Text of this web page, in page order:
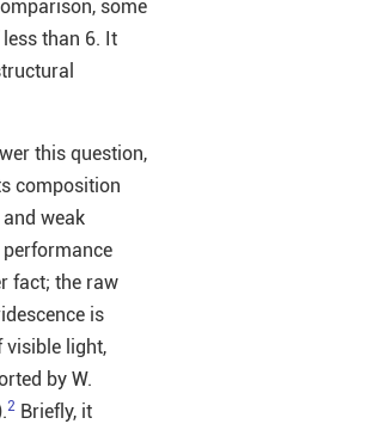
some
than 6. It
this question,
composition
weak
fact; the raw
is
visible light,
by W.
2 Briefly, it